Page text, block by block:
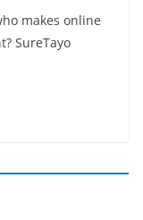
makes online
SureTayo